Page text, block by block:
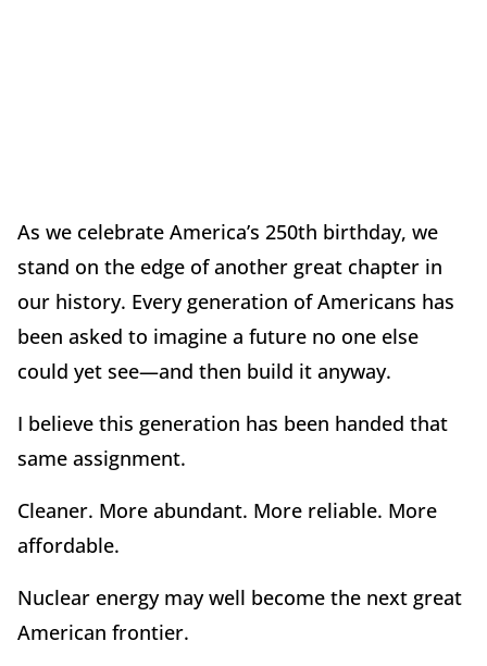
As we celebrate America’s 250th birthday, we
stand on the edge of another great chapter in
our history. Every generation of Americans has
been asked to imagine a future no one else
could yet see—and then build it anyway.
I believe this generation has been handed that
same assignment.
Cleaner. More abundant. More reliable. More
affordable.
Nuclear energy may well become the next great
American frontier.